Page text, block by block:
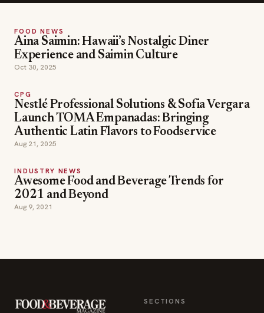
FOOD NEWS
Aina Saimin: Hawaii’s Nostalgic Diner
Experience and Saimin Culture
Oct 30, 2025
CPG
Nestlé Professional Solutions & Sofia Vergara
Launch TOMA Empanadas: Bringing
Authentic Latin Flavors to Foodservice
Aug 21, 2025
INDUSTRY NEWS
Awesome Food and Beverage Trends for
2021 and Beyond
Aug 9, 2021
SECTIONS